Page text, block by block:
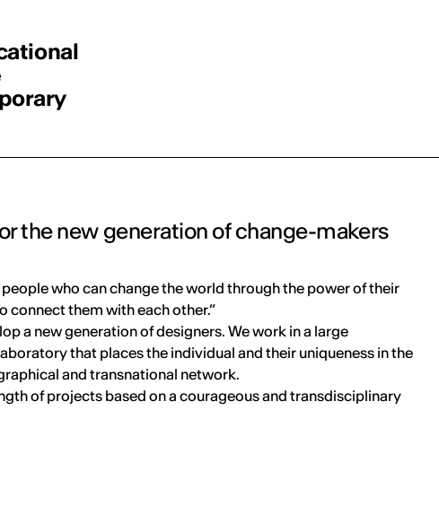
the new generation of change-makers
who can change the world through the power of their
connect them with each other.”
a new generation of designers. We work in a large
that places the individual and their uniqueness in the
and transnational network.
of projects based on a courageous and transdisciplinary